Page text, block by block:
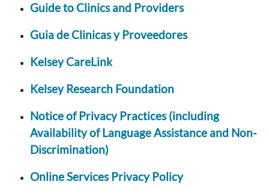
Guide to Clinics and Providers
Guia de Clinicas y Proveedores
Kelsey CareLink
Kelsey Research Foundation
Notice of Privacy Practices (including
Availability of Language Assistance and Non-
Discrimination)
Online Services Privacy Policy